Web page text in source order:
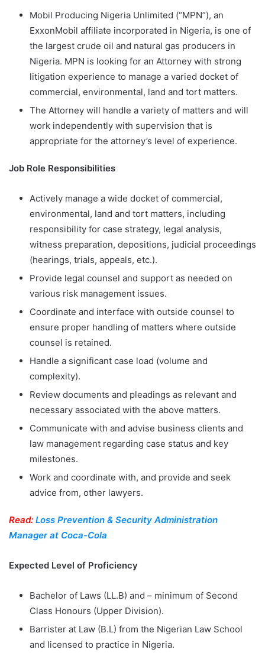
Mobil Producing Nigeria Unlimited (“MPN”), an
ExxonMobil affiliate incorporated in Nigeria, is one of
the largest crude oil and natural gas producers in
Nigeria. MPN is looking for an Attorney with strong
litigation experience to manage a varied docket of
commercial, environmental, land and tort matters.
The Attorney will handle a variety of matters and will
work independently with supervision that is
appropriate for the attorney’s level of experience.
Job Role Responsibilities
Actively manage a wide docket of commercial,
environmental, land and tort matters, including
responsibility for case strategy, legal analysis,
witness preparation, depositions, judicial proceedings
(hearings, trials, appeals, etc.).
Provide legal counsel and support as needed on
various risk management issues.
Coordinate and interface with outside counsel to
ensure proper handling of matters where outside
counsel is retained.
Handle a significant case load (volume and
complexity).
Review documents and pleadings as relevant and
necessary associated with the above matters.
Communicate with and advise business clients and
law management regarding case status and key
milestones.
Work and coordinate with, and provide and seek
advice from, other lawyers.
Read: Loss Prevention & Security Administration
Manager at Coca-Cola
Expected Level of Proficiency
Bachelor of Laws (LL.B) and – minimum of Second
Class Honours (Upper Division).
Barrister at Law (B.L) from the Nigerian Law School
and licensed to practice in Nigeria.